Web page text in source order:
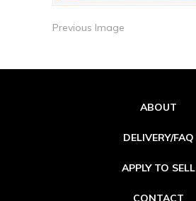
Previous Image
ABOUT
DELIVERY/FAQ
APPLY TO SELL
CONTACT